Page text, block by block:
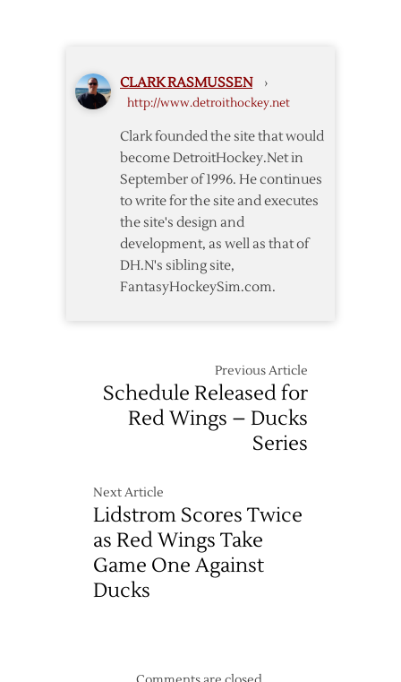
CLARK RASMUSSEN ›
http://www.detroithockey.net
Clark founded the site that would
become DetroitHockey.Net in
September of 1996. He continues
to write for the site and executes
the site's design and
development, as well as that of
DH.N's sibling site,
FantasyHockeySim.com.
Previous Article
Schedule Released for
Red Wings – Ducks
Series
Next Article
Lidstrom Scores Twice
as Red Wings Take
Game One Against
Ducks